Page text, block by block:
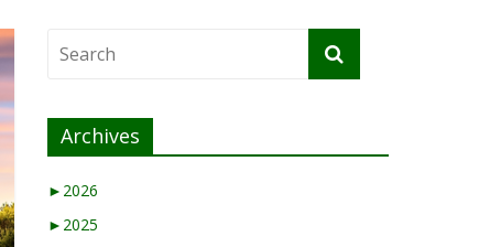
Archives
► 2026
► 2025